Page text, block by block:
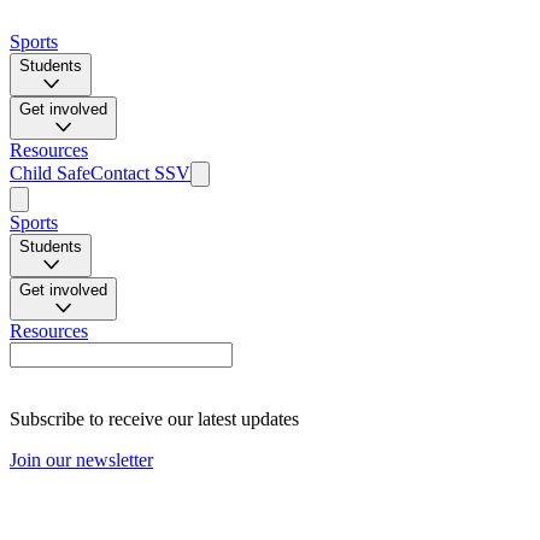
Sports
Students
Get involved
Resources
Child SafeContact SSV
Sports
Students
Get involved
Resources
Subscribe to receive our latest updates
Join our newsletter